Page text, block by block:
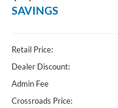
SAVINGS
Retail Price:
Dealer Discount:
Admin Fee
Crossroads Price: